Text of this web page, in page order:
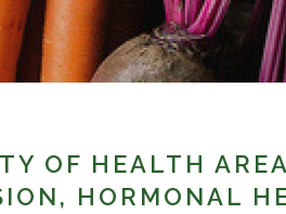
OF HEALTH
HORMONAL